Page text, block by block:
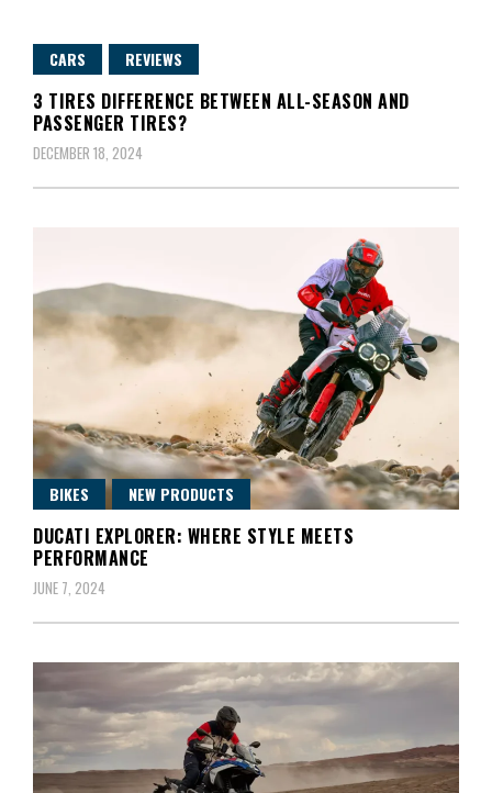
CARS REVIEWS
3 TIRES DIFFERENCE BETWEEN ALL-SEASON AND
PASSENGER TIRES?
DECEMBER 18, 2024
BIKES NEW PRODUCTS
DUCATI EXPLORER: WHERE STYLE MEETS
PERFORMANCE
JUNE 7, 2024